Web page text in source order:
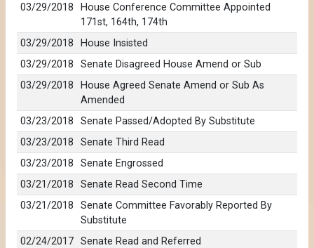
03/29/2018
House Conference Committee Appointed
171st, 164th, 174th
03/29/2018
House Insisted
03/29/2018
Senate Disagreed House Amend or Sub
03/29/2018
House Agreed Senate Amend or Sub As
Amended
03/23/2018
Senate Passed/Adopted By Substitute
03/23/2018
Senate Third Read
03/23/2018
Senate Engrossed
03/21/2018
Senate Read Second Time
03/21/2018
Senate Committee Favorably Reported By
Substitute
02/24/2017
Senate Read and Referred